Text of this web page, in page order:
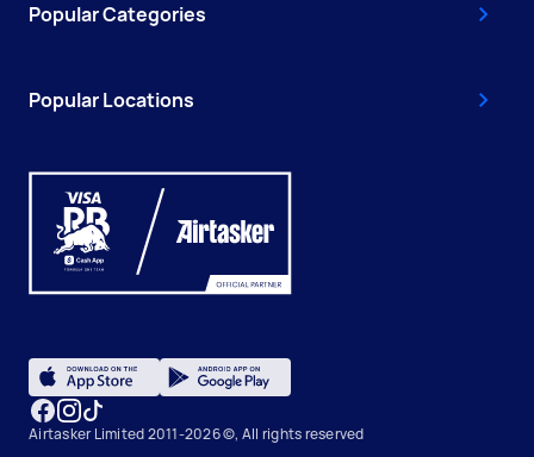
Popular Categories
Popular Locations
Airtasker Limited 2011-2026 ©, All rights reserved